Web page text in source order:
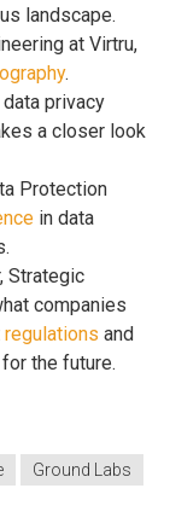
landscape.
at Virtru,
.
privacy
a closer look
Protection
in data
Strategic
companies
regulations and
the future.
Ground Labs